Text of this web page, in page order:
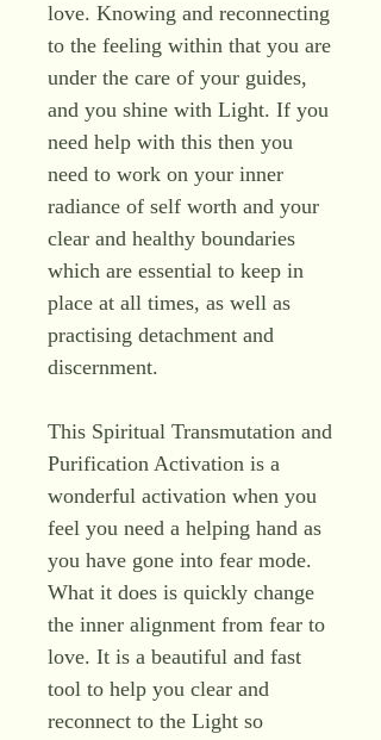
love. Knowing and reconnecting
to the feeling within that you are
under the care of your guides,
and you shine with Light. If you
need help with this then you
need to work on your inner
radiance of self worth and your
clear and healthy boundaries
which are essential to keep in
place at all times, as well as
practising detachment and
discernment.
This Spiritual Transmutation and
Purification Activation is a
wonderful activation when you
feel you need a helping hand as
you have gone into fear mode.
What it does is quickly change
the inner alignment from fear to
love. It is a beautiful and fast
tool to help you clear and
reconnect to the Light so